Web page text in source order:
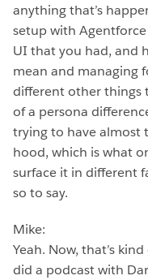
anything that’s
setup with
UI that you had, and
mean and managing
different other things
of a persona
trying to have almost
hood, which is what
surface it in different
so to say.
Mike:
Yeah. Now, that’s
did a podcast with